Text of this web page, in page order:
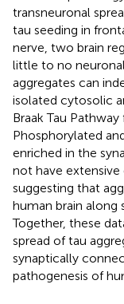
transneuronal
tau seeding in
nerve, two brain
little to no
aggregates can
isolated cytosolic
Braak Tau
Phosphorylated
enriched in the
not have
suggesting that
human brain along
Together, these
spread of tau
synaptically
pathogenesis of